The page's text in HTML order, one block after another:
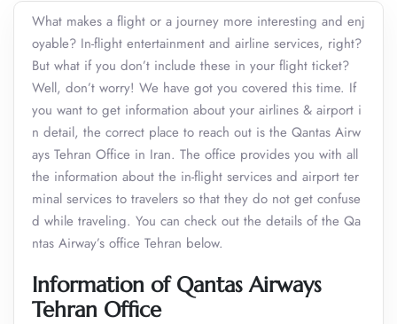
What makes a flight or a journey more interesting and enj
oyable? In-flight entertainment and airline services, right?
But what if you don’t include these in your flight ticket?
Well, don’t worry! We have got you covered this time. If
you want to get information about your airlines & airport i
n detail, the correct place to reach out is the Qantas Airw
ays Tehran Office in Iran. The office provides you with all
the information about the in-flight services and airport ter
minal services to travelers so that they do not get confuse
d while traveling. You can check out the details of the Qa
ntas Airway’s office Tehran below.
Information of Qantas Airways
Tehran Office